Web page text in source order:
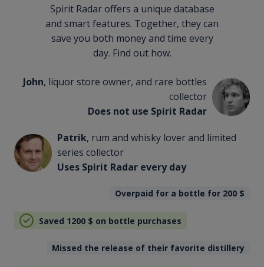
Spirit Radar offers a unique database
and smart features. Together, they can
save you both money and time every
day. Find out how.
John, liquor store owner, and rare bottles
collector
Does not use Spirit Radar
Patrik, rum and whisky lover and limited
series collector
Uses Spirit Radar every day
Overpaid for a bottle for 200 $
Saved 1200 $ on bottle purchases
Missed the release of their favorite distillery